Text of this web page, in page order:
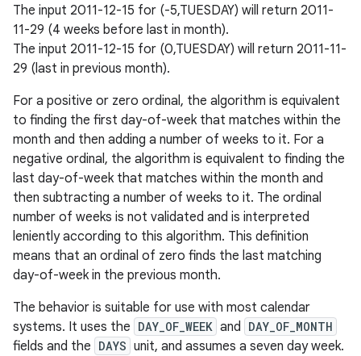
The input 2011-12-15 for (-5,TUESDAY) will return 2011-
11-29 (4 weeks before last in month).
The input 2011-12-15 for (0,TUESDAY) will return 2011-11-
29 (last in previous month).
For a positive or zero ordinal, the algorithm is equivalent
to finding the first day-of-week that matches within the
month and then adding a number of weeks to it. For a
negative ordinal, the algorithm is equivalent to finding the
last day-of-week that matches within the month and
then subtracting a number of weeks to it. The ordinal
number of weeks is not validated and is interpreted
leniently according to this algorithm. This definition
means that an ordinal of zero finds the last matching
day-of-week in the previous month.
The behavior is suitable for use with most calendar
systems. It uses the DAY_OF_WEEK and DAY_OF_MONTH
fields and the DAYS unit, and assumes a seven day week.